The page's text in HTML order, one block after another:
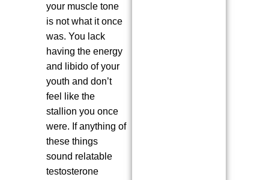
your muscle tone
is not what it once
was. You lack
having the energy
and libido of your
youth and don’t
feel like the
stallion you once
were. If anything of
these things
sound relatable
testosterone